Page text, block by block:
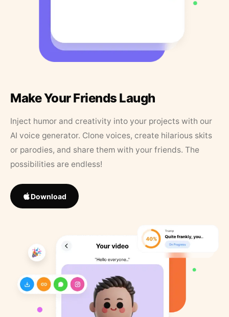
Make Your Friends Laugh
Inject humor and creativity into your projects with our
AI voice generator. Clone voices, create hilarious skits
or parodies, and share them with your friends. The
possibilities are endless!
Download